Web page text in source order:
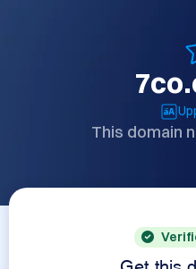
This domain
Get this